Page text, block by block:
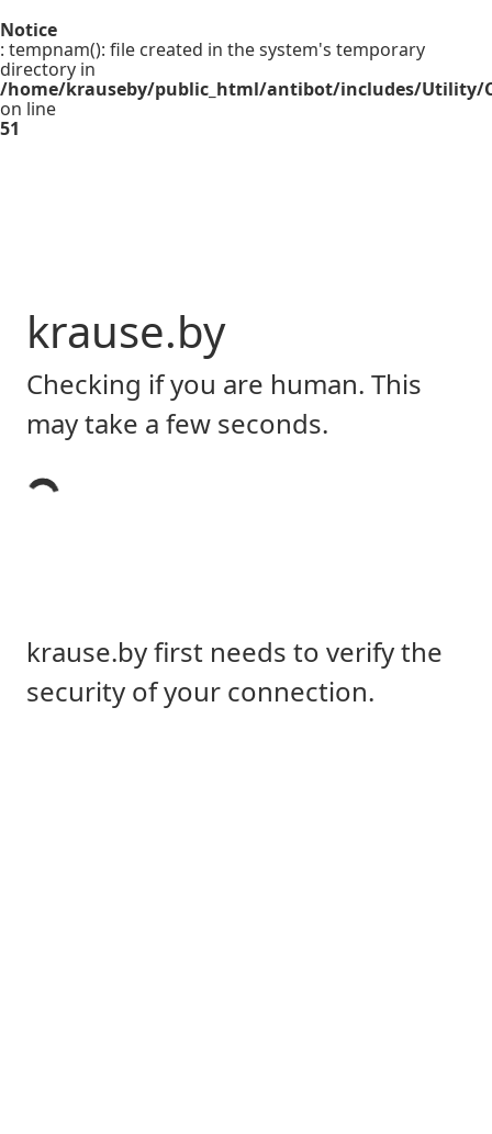
Notice
: tempnam(): file created in the system's temporary
directory in
/home/krauseby/public_html/antibot/includes/Utility/
on line
51
krause.by
Checking if you are human. This
may take a few seconds.
krause.by first needs to verify the
security of your connection.